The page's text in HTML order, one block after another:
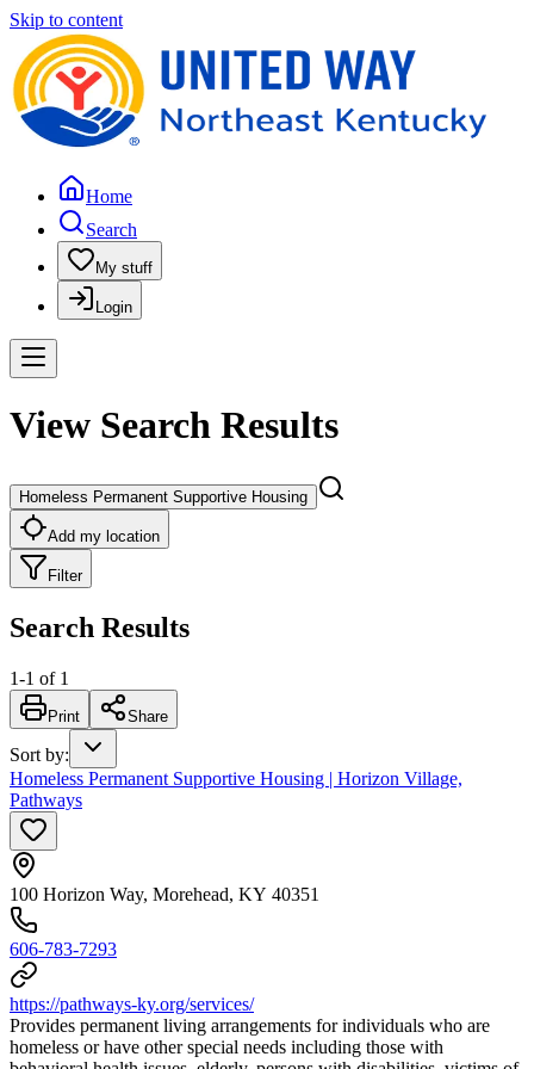
Skip to content
Home
Search
My stuff
Login
View Search Results
Homeless Permanent Supportive Housing
Add my location
Filter
Search Results
1-1 of 1
Print Share
Sort by:
Homeless Permanent Supportive Housing | Horizon Village,
Pathways
100 Horizon Way, Morehead, KY 40351
606-783-7293
https://pathways-ky.org/services/
Provides permanent living arrangements for individuals who are
homeless or have other special needs including those with